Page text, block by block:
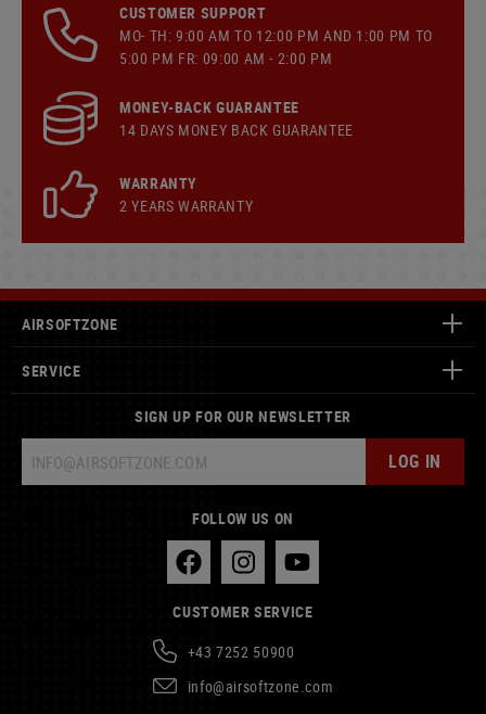
CUSTOMER SUPPORT
MO- TH: 9:00 AM TO 12:00 PM AND 1:00 PM TO
5:00 PM FR: 09:00 AM - 2:00 PM
MONEY-BACK GUARANTEE
14 DAYS MONEY BACK GUARANTEE
WARRANTY
2 YEARS WARRANTY
AIRSOFTZONE
SERVICE
SIGN UP FOR OUR NEWSLETTER
LOG IN
FOLLOW US ON
CUSTOMER SERVICE
+43 7252 50900
info@airsoftzone.com